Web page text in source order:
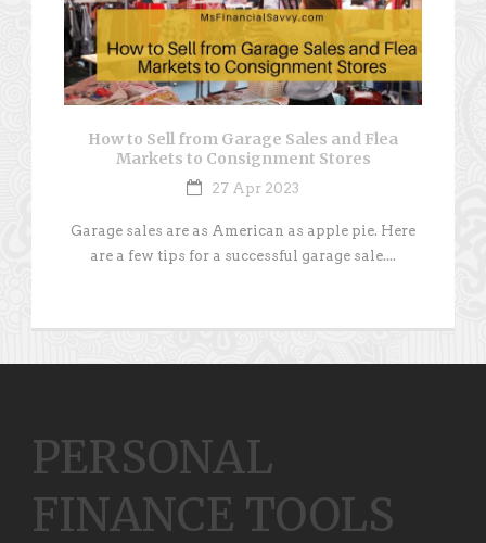
How to Sell from Garage Sales and Flea
Markets to Consignment Stores
27 Apr 2023
Garage sales are as American as apple pie. Here
are a few tips for a successful garage sale....
PERSONAL
FINANCE TOOLS